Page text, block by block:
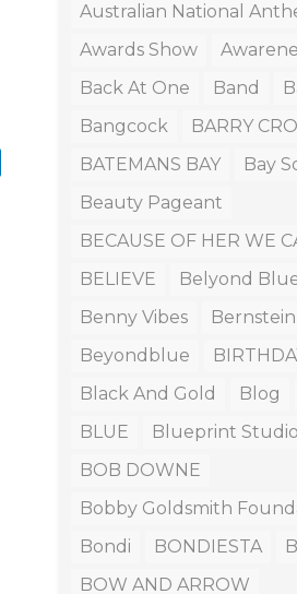
Australian National
Awards Show
Back At One
Band
Bangcock
BARRY
BATEMANS BAY
Bay
Beauty Pageant
BECAUSE OF HER WE
BELIEVE
Belyond
Benny Vibes
Bernstein
Beyondblue
Black And Gold
Blog
BLUE
Blueprint
BOB DOWNE
Bobby Goldsmith
Bondi
BONDIESTA
BOW AND ARROW